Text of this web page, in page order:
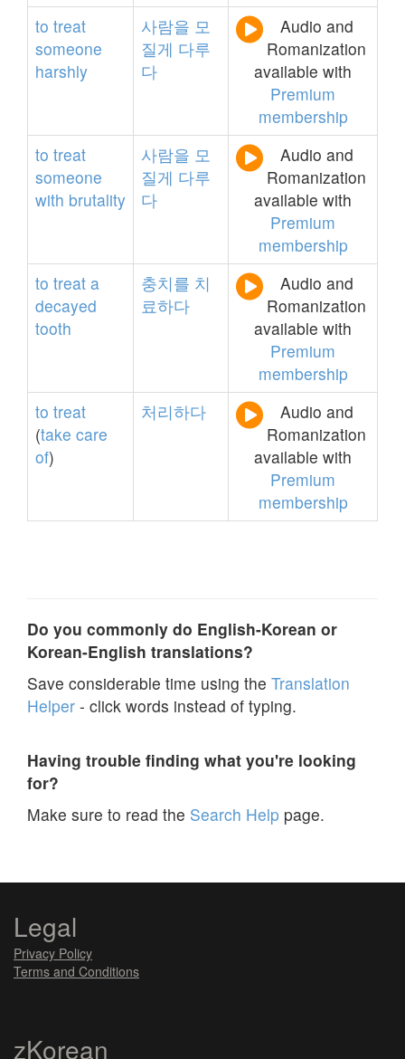
to treat
someone
harshly
사람을 모
질게 다루
다
Audio and
Romanization
available with
Premium
membership
to treat
someone
with brutality
사람을 모
질게 다루
다
Audio and
Romanization
available with
Premium
membership
to treat a
decayed
tooth
충치를 치
료하다
Audio and
Romanization
available with
Premium
membership
to treat
(take care
of)
처리하다
Audio and
Romanization
available with
Premium
membership
Do you commonly do English-Korean or
Korean-English translations?
Save considerable time using the Translation
Helper - click words instead of typing.
Having trouble finding what you're looking
for?
Make sure to read the Search Help page.
Legal
Privacy Policy
Terms and Conditions
zKorean